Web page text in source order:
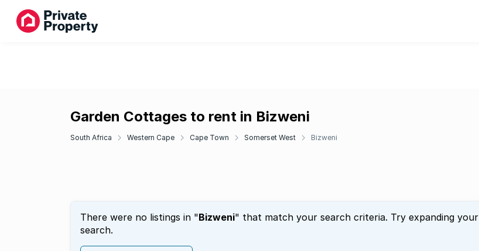
Garden Cottages to rent in Bizweni
South Africa Western Cape Cape Town Somerset West Bizweni
There were no listings in "Bizweni" that match your search criteria. Try expanding your
search.